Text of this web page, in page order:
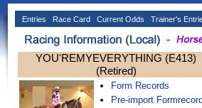
Entries Race Card Current Odds Trainer's
YOU'REMYEVERYTHING (E413)
(Retired)
Form Records
Pre-import